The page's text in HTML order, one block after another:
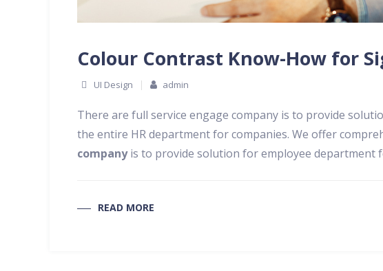
Colour Contrast Know-How for
UI Design admin
There are full service engage company is to provide
the entire HR department for companies. We offer
companyis to provide solution for employee department
READ MORE